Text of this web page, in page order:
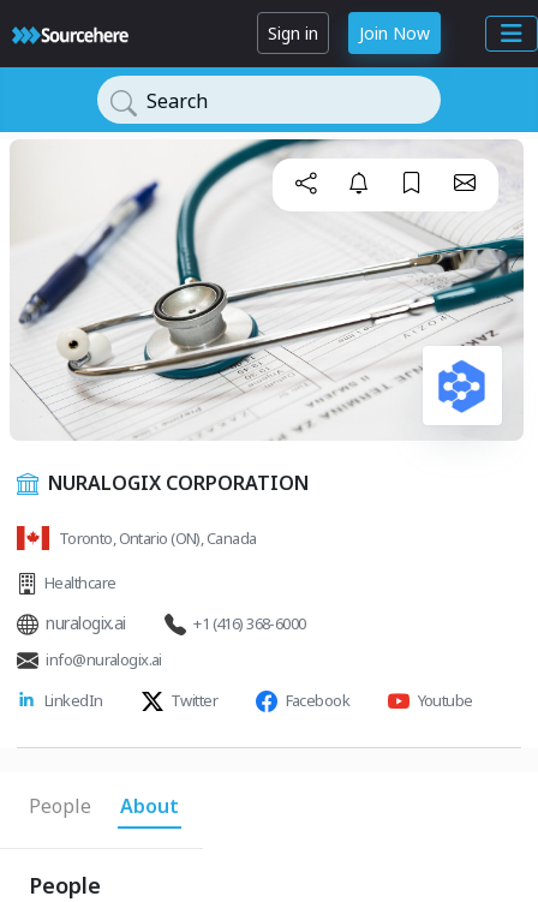
Sign in Join Now
Search
NURALOGIX CORPORATION
Toronto, Ontario (ON), Canada
Healthcare
nuralogix.ai
+1 (416) 368-6000
info@nuralogix.ai
LinkedIn
Twitter Facebook Youtube
People About
People